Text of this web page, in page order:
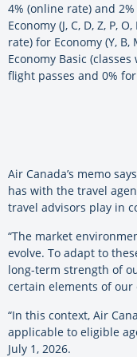
4% (online rate) and
Economy (J, C, D, Z, P,
rate) for Economy (Y, B,
Economy Basic
flight passes and 0%
Air Canada’s memo
has with the travel
travel advisors play in
“The market
evolve. To adapt to
long-term strength of
certain elements of our
“In this context, Air
applicable to eligible
July 1, 2026.